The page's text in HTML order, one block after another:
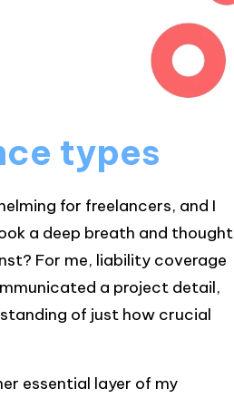
types
for freelancers, and I
a deep breath and thought
For me, liability coverage
a project detail,
of just how crucial
essential layer of my